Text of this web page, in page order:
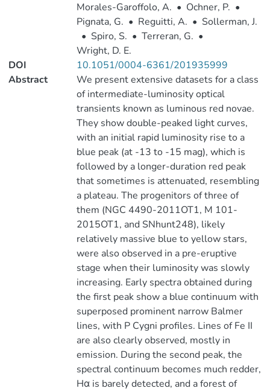
Morales-Garoffolo, A. • Ochner, P. •
Pignata, G. • Reguitti, A. • Sollerman, J.
• Spiro, S. • Terreran, G. •
Wright, D. E.
DOI
10.1051/0004-6361/201935999
Abstract
We present extensive datasets for a class
of intermediate-luminosity optical
transients known as luminous red novae.
They show double-peaked light curves,
with an initial rapid luminosity rise to a
blue peak (at -13 to -15 mag), which is
followed by a longer-duration red peak
that sometimes is attenuated, resembling
a plateau. The progenitors of three of
them (NGC 4490-2011OT1, M 101-
2015OT1, and SNhunt248), likely
relatively massive blue to yellow stars,
were also observed in a pre-eruptive
stage when their luminosity was slowly
increasing. Early spectra obtained during
the first peak show a blue continuum with
superposed prominent narrow Balmer
lines, with P Cygni profiles. Lines of Fe II
are also clearly observed, mostly in
emission. During the second peak, the
spectral continuum becomes much redder,
Hα is barely detected, and a forest of